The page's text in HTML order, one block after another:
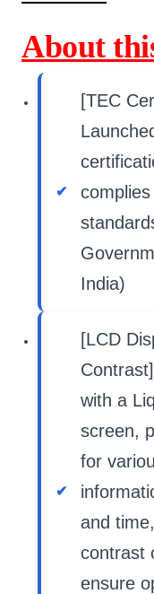
About
[TEC
India)
[LCD
with a
screen,
for
and
contrast
ensure